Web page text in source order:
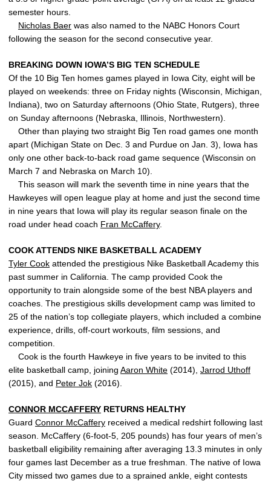
semester hours.
Nicholas Baer was also named to the NABC Honors Court
following the season for the second consecutive year.
BREAKING DOWN IOWA’S BIG TEN SCHEDULE
Of the 10 Big Ten homes games played in Iowa City, eight will be
played on weekends: three on Friday nights (Wisconsin, Michigan,
Indiana), two on Saturday afternoons (Ohio State, Rutgers), three
on Sunday afternoons (Nebraska, Illinois, Northwestern).
Other than playing two straight Big Ten road games one month
apart (Michigan State on Dec. 3 and Purdue on Jan. 3), Iowa has
only one other back-to-back road game sequence (Wisconsin on
March 7 and Nebraska on March 10).
This season will mark the seventh time in nine years that the
Hawkeyes will open league play at home and just the second time
in nine years that Iowa will play its regular season finale on the
road under head coach Fran McCaffery.
COOK ATTENDS NIKE BASKETBALL ACADEMY
Tyler Cook attended the prestigious Nike Basketball Academy this
past summer in California. The camp provided Cook the
opportunity to train alongside some of the best NBA players and
coaches. The prestigious skills development camp was limited to
25 of the nation’s top collegiate players, which included a combine
experience, drills, off-court workouts, film sessions, and
competition.
Cook is the fourth Hawkeye in five years to be invited to this
elite basketball camp, joining Aaron White (2014), Jarrod Uthoff
(2015), and Peter Jok (2016).
CONNOR MCCAFFERY RETURNS HEALTHY
Guard Connor McCaffery received a medical redshirt following last
season. McCaffery (6-foot-5, 205 pounds) has four years of men’s
basketball eligibility remaining after averaging 13.3 minutes in only
four games last December as a true freshman. The native of Iowa
City missed two games due to a sprained ankle, eight contests